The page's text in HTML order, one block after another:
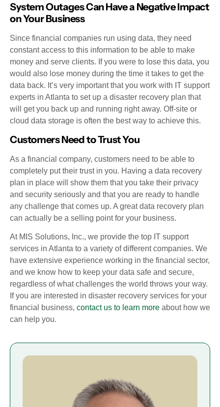
System Outages Can Have a Negative Impact
on Your Business
Since financial companies run using data, they need
constant access to this information to be able to make
money and serve clients. If you were to lose this data, you
would also lose money during the time it takes to get the
data back. It’s very important that you work with IT support
experts in Atlanta to set up a disaster recovery plan that
will get you back up and running right away. Off-site or
cloud data storage is often the best way to achieve this.
Customers Need to Trust You
As a financial company, customers need to be able to
completely put their trust in you. Having a data recovery
plan in place will show them that you take their privacy
and security seriously and that you are ready to handle
any challenge that comes up. A great data recovery plan
can actually be a selling point for your business.
At MIS Solutions, Inc., we provide the top IT support
services in Atlanta to a variety of different companies. We
have extensive experience working in the financial sector,
and we know how to keep your data safe and secure,
regardless of what challenges the world throws your way.
If you are interested in disaster recovery services for your
financial business, contact us to learn more about how we
can help you.